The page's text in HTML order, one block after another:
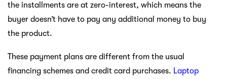
the installments are at zero-interest, which means the
buyer doesn’t have to pay any additional money to buy
the product.
These payment plans are different from the usual
financing schemes and credit card purchases. Laptop